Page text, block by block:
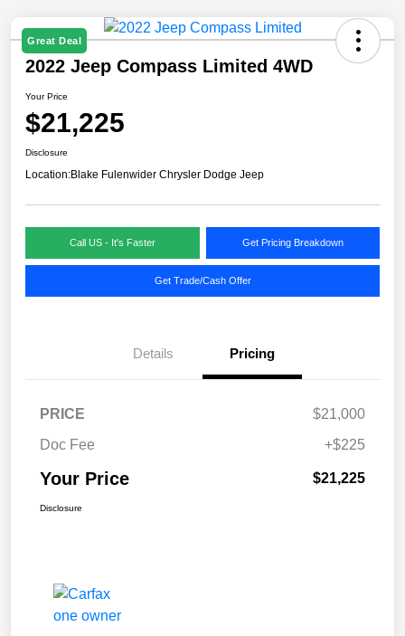
Great Deal
2022 Jeep Compass Limited 4WD
Your Price
$21,225
Disclosure
Location:Blake Fulenwider Chrysler Dodge Jeep
Call US - It's Faster Get Pricing Breakdown
Get Trade/Cash Offer
Details Pricing
PRICE
$21,000
Doc Fee
+$225
Your Price $21,225
Disclosure